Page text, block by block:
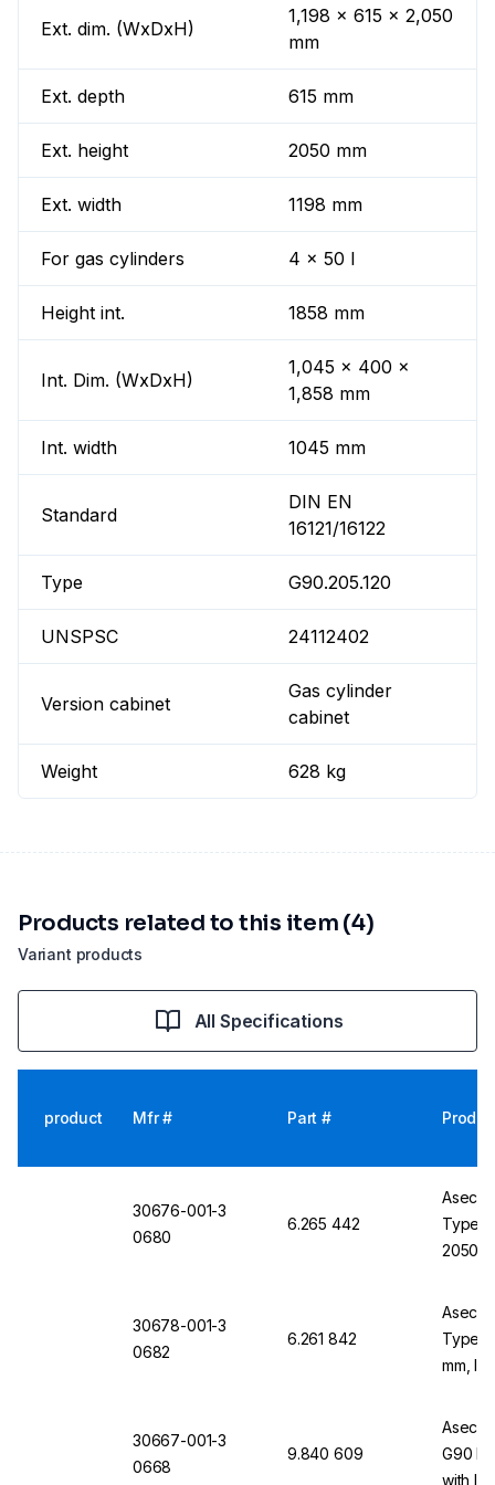
Ext. dim. (WxDxH)
1,198 x 615 x 2,050
mm
Ext. depth 615 mm
Ext. height 2050 mm
Ext. width 1198 mm
For gas cylinders 4 x 50 l
Height int. 1858 mm
Int. Dim. (WxDxH)
1,045 x 400 x
1,858 mm
Int. width 1045 mm
Standard
DIN EN
16121/16122
Type G90.205.120
UNSPSC 24112402
Version cabinet
Gas cylinder
cabinet
Weight 628 kg
Variant products
Products related to this item (4)
All Specifications
product Mfr # Part #
30676-001-3
0680
6.265 442
Type
30678-001-3
0682
6.261 842
Type
mm,
Ramp
30667-001-3
0668
9.840 609
G90
with